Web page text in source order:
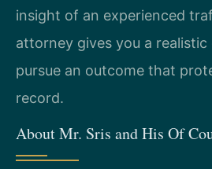
insight of an experienced
attorney gives you a
pursue an outcome that
record.
About Mr. Sris and His Of